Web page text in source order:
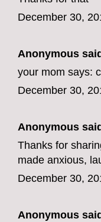
December 30,
Anonymous
your mom says:
December 30,
Anonymous
Thanks for
made anxious,
December 30,
Anonymous